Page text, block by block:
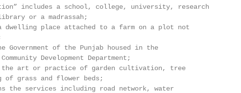
includes a school, college, university, research
or a madrassah;
dwelling place attached to a farm on a plot not
Government of the Punjab housed in the
Development Department;
art or practice of garden cultivation, tree
of grass and flower beds;
the services including road network, water